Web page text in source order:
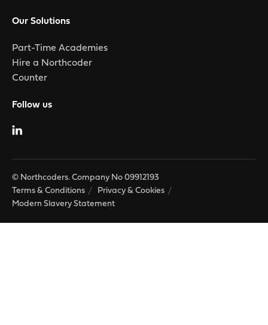
Our Solutions
Part-Time Academies
Hire a Northcoder
Counter
Follow us
© Northcoders. Company No 09912193
Terms & Conditions
Privacy & Cookies
Modern Slavery Statement